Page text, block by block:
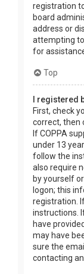
registration
board
address or
attempting
for
Top
I registered
First, check
correct, then
If COPPA
under 13
follow the
also require
by yourself
logon; this
registration.
instructions.
have
may have
sure the
contacting